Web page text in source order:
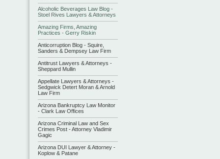
Alcoholic Beverages Law Blog -
Stoel Rives Lawyers & Attorneys
Amazing Firms, Amazing
Practices - Gerry Riskin
Anticorruption Blog - Squire,
Sanders & Dempsey Law Firm
Antitrust Lawyers & Attorneys -
Sheppard Mullin
Appellate Lawyers & Attorneys -
Sedgwick Detert Moran & Arnold
Law Firm
Arizona Bankruptcy Law Monitor
- Clark Law Offices
Arizona Criminal Law and Sex
Crimes Post - Attorney Vladimir
Gagic
Arizona DUI Lawyer & Attorney -
Koplow & Patane